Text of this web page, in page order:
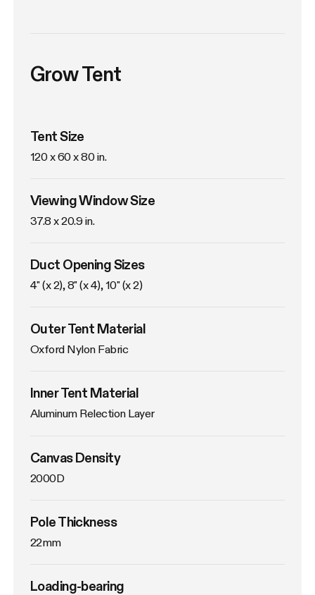
Grow Tent
Tent Size
120 x 60 x 80 in.
Viewing Window Size
37.8 x 20.9 in.
Duct Opening Sizes
4" (x 2), 8" (x 4), 10" (x 2)
Outer Tent Material
Oxford Nylon Fabric
Inner Tent Material
Aluminum Relection Layer
Canvas Density
2000D
Pole Thickness
22mm
Loading-bearing